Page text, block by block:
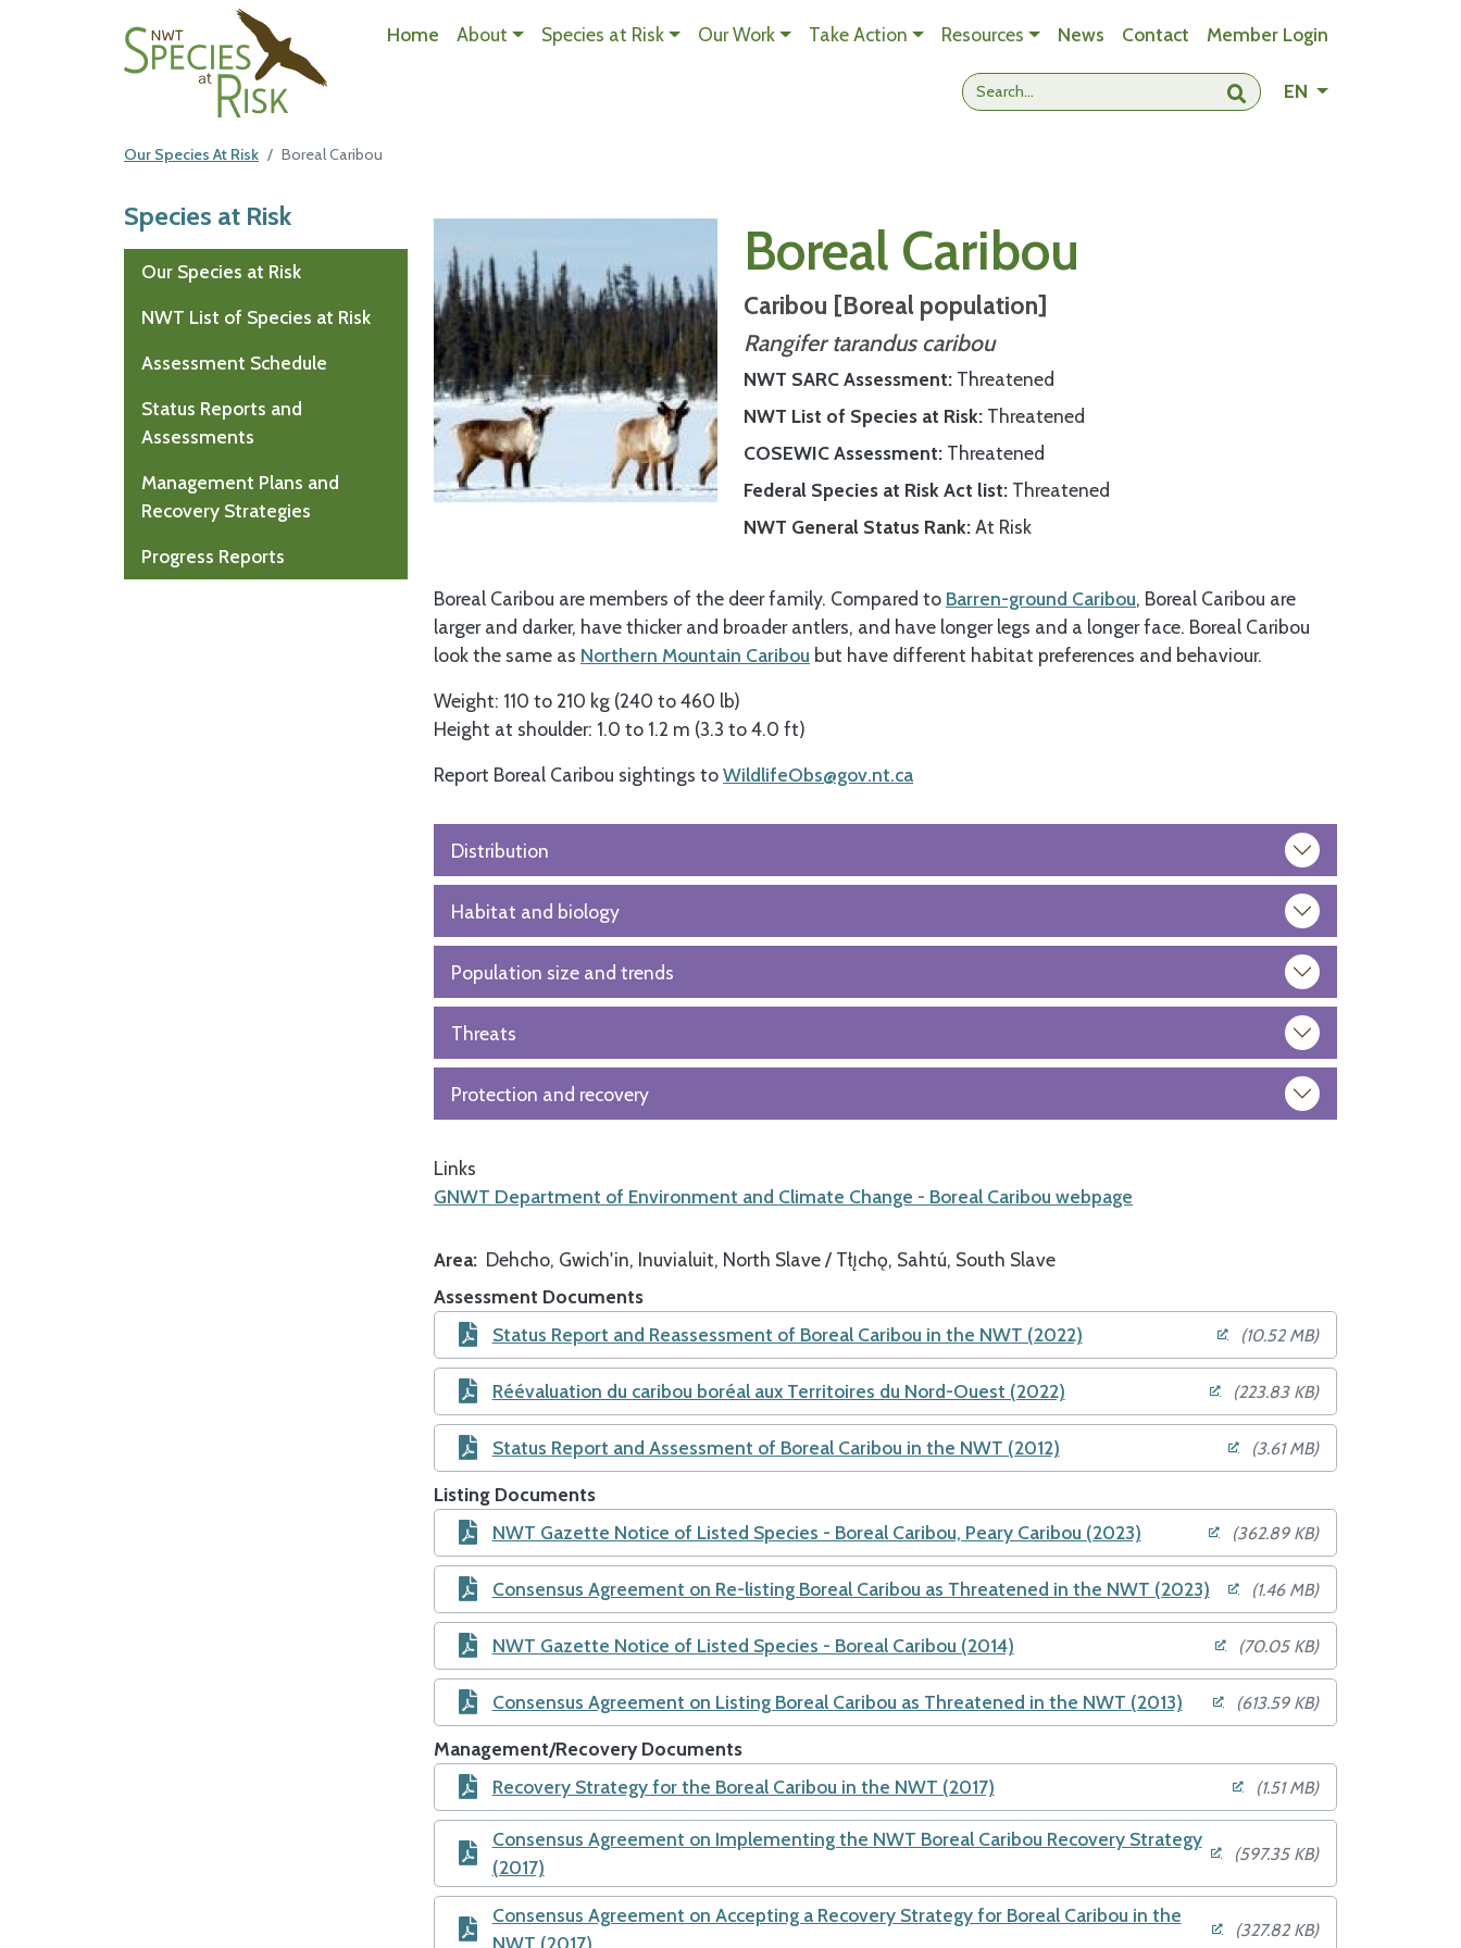
NWT Species at Risk
Submit search
EN- Change
Home About Species at Risk Our Work Take Action Resources News Contact Member Login
Our Species At Risk Boreal Caribou
Main Content Boreal Caribou
Caribou [Boreal population]
Rangifer tarandus caribou
NWT SARC Assessment Threatened
NWT List of Species at Risk Threatened
COSEWIC Assessment Threatened
Federal Species at Risk Act list Threatened
NWT General Status Rank At Risk
Boreal Caribou are members of the deer family. Compared to Barren-ground Caribou, Boreal Caribou are
larger and darker, have thicker and broader antlers, and have longer legs and a longer face. Boreal Caribou
look the same as Northern Mountain Caribou but have different habitat preferences and behaviour.
Weight: 110 to 210 kg (240 to 460 lb)
Height at shoulder: 1.0 to 1.2 m (3.3 to 4.0 ft)
Report Boreal Caribou sightings toWildlifeObs@gov.nt.ca
Distribution
Habitat and biology
Population size and trends
Threats
Protection and recovery
Links
GNWT Department of Environment and Climate Change - Boreal Caribou webpage
Area Dehcho Gwich'in Inuvialuit North Slave / Tłı̨chǫ Sahtú South Slave
Assessment Documents
Status Report and Reassessment of Boreal Caribou in the NWT (2022)
(10.52 MB)
Réévaluation du caribou boréal aux Territoires du Nord-Ouest (2022) (223.83 KB)
Status Report and Assessment of Boreal Caribou in the NWT (2012) (3.61 MB)
Listing Documents
NWT Gazette Notice of Listed Species - Boreal Caribou, Peary Caribou (2023)
(362.89 KB)
Consensus Agreement on Re-listing Boreal Caribou as Threatened in the NWT (2023) (1.46 MB)
NWT Gazette Notice of Listed Species - Boreal Caribou (2014) (70.05 KB)
Consensus Agreement on Listing Boreal Caribou as Threatened in the NWT (2013) (613.59 KB)
Management/Recovery Documents
Recovery Strategy for the Boreal Caribou in the NWT (2017)
(1.51 MB)
Consensus Agreement on Implementing the NWT Boreal Caribou Recovery Strategy
(2017)
(597.35 KB)
Consensus Agreement on Accepting a Recovery Strategy for Boreal Caribou in the
NWT (2017)
(327.82 KB)
Species at Risk
Our Species at Risk
NWT List of Species at Risk
Assessment Schedule
Status Reports and
Assessments
Management Plans and
Recovery Strategies
Progress Reports